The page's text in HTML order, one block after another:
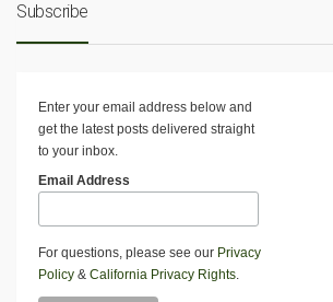
Subscribe
Enter your email address below and
get the latest posts delivered straight
to your inbox.
Email Address
For questions, please see our Privacy
Policy & California Privacy Rights.